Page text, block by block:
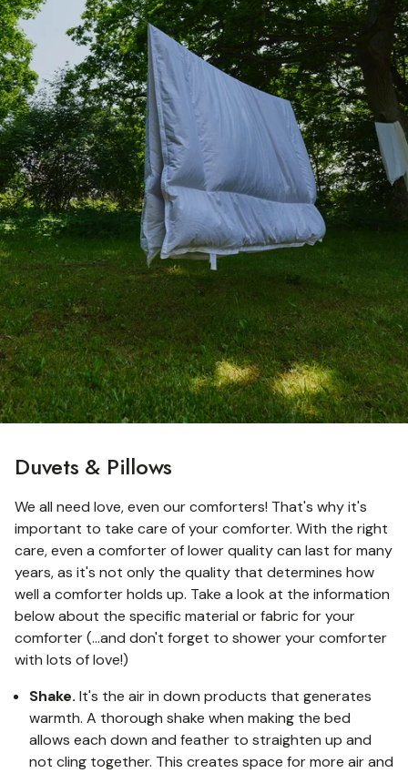
Duvets & Pillows
We all need love, even our comforters! That's why it's
important to take care of your comforter. With the right
care, even a comforter of lower quality can last for many
years, as it's not only the quality that determines how
well a comforter holds up. Take a look at the information
below about the specific material or fabric for your
comforter (...and don't forget to shower your comforter
with lots of love!)
Shake. It's the air in down products that generates
warmth. A thorough shake when making the bed
allows each down and feather to straighten up and
not cling together. This creates space for more air and